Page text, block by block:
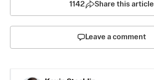
1142 Share this article
Leave a comment